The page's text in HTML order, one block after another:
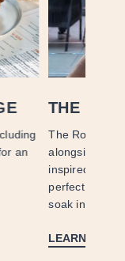
an
THE
The Rooftop
alongside
inspired
perfect
soak in San
LEARN MORE